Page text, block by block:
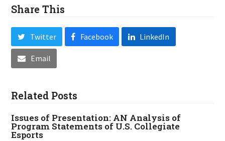
Share This
Twitter Facebook LinkedIn
Email
Related Posts
Issues of Presentation: AN Analysis of
Program Statements of U.S. Collegiate
Esports